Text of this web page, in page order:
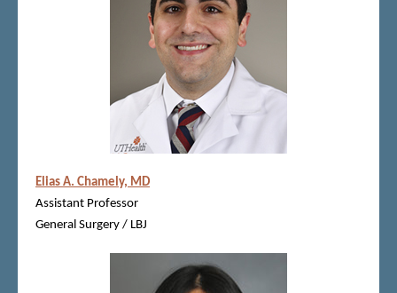
Elias A. Chamely, MD
Assistant Professor
General Surgery / LBJ